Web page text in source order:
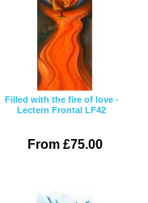
Filled with the fire of love -
Lectern Frontal LF42
From £75.00